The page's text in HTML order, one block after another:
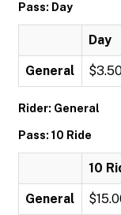
Pass: Day
Day
General
Rider: General
Pass: 10 Ride
10
General